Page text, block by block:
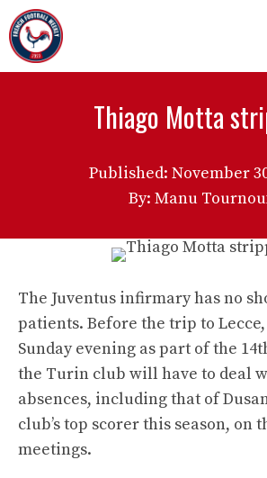
Skip
to
content
Thiago Motta
Published: November
By: Manu
The Juventus infirmary has no
patients. Before the trip to
Sunday evening as part of the
the Turin club will have to deal
absences, including that of
club’s top scorer this season, on
meetings.